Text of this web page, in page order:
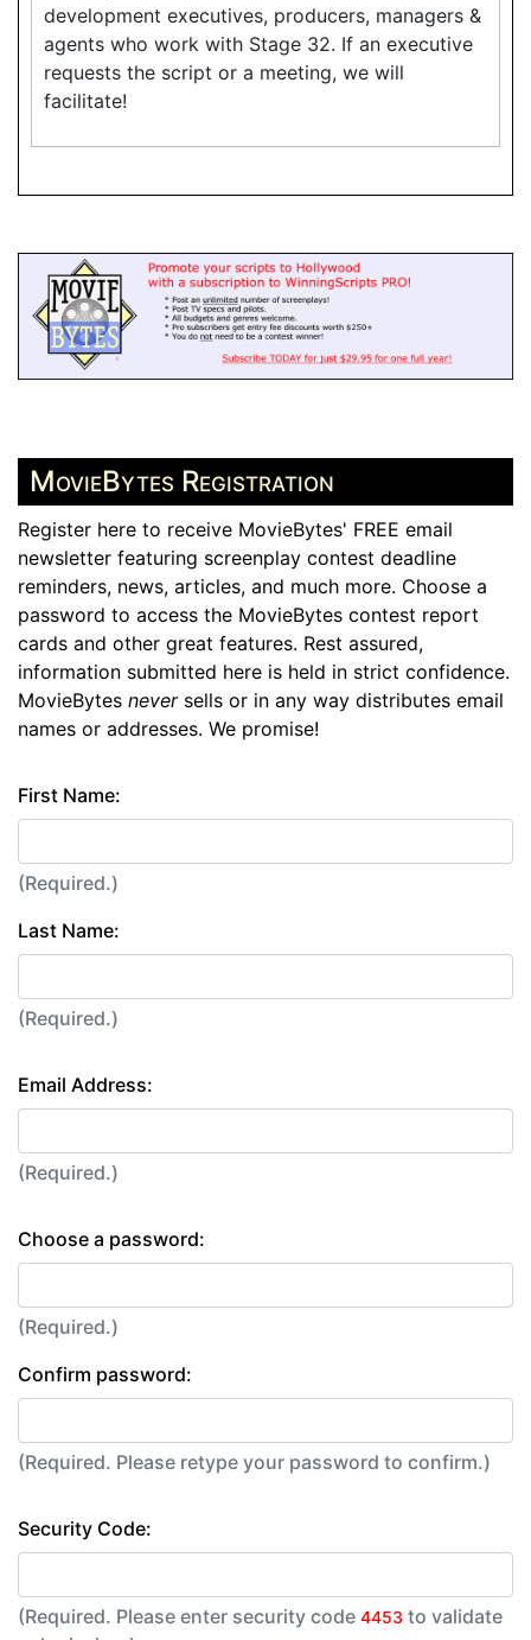
development executives, producers, managers &
agents who work with Stage 32. If an executive
requests the script or a meeting, we will
facilitate!
MovieBytes Registration
Register here to receive MovieBytes' FREE email
newsletter featuring screenplay contest deadline
reminders, news, articles, and much more. Choose a
password to access the MovieBytes contest report
cards and other great features. Rest assured,
information submitted here is held in strict confidence.
MovieBytes neversells or in any way distributes email
names or addresses. We promise!
First Name:
(Required.)
Last Name:
(Required.)
Email Address:
(Required.)
Choose a password:
(Required.)
Confirm password:
(Required. Please retype your password to confirm.)
Security Code:
(Required. Please enter security code 4453 to validate